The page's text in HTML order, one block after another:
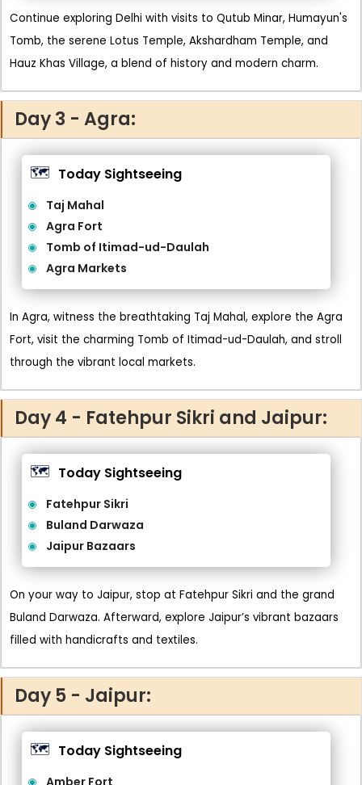
Continue exploring Delhi with visits to Qutub Minar, Humayun's
Tomb, the serene Lotus Temple, Akshardham Temple, and
Hauz Khas Village, a blend of history and modern charm.
Day 3 - Agra:
🗺️ Today Sightseeing
Taj Mahal
Agra Fort
Tomb of Itimad-ud-Daulah
Agra Markets
In Agra, witness the breathtaking Taj Mahal, explore the Agra
Fort, visit the charming Tomb of Itimad-ud-Daulah, and stroll
through the vibrant local markets.
Day 4 - Fatehpur Sikri and Jaipur:
🗺️ Today Sightseeing
Fatehpur Sikri
Buland Darwaza
Jaipur Bazaars
On your way to Jaipur, stop at Fatehpur Sikri and the grand
Buland Darwaza. Afterward, explore Jaipur’s vibrant bazaars
filled with handicrafts and textiles.
Day 5 - Jaipur:
🗺️ Today Sightseeing
Amber Fort